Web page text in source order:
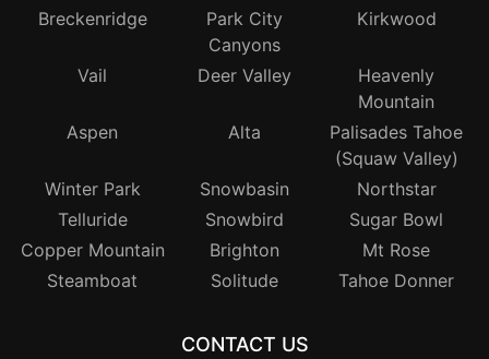
Breckenridge
Park City
Canyons
Kirkwood
Vail Deer Valley
Heavenly
Mountain
Aspen
Alta
Palisades Tahoe
(Squaw Valley)
Winter Park
Snowbasin
Northstar
Telluride
Snowbird
Sugar Bowl
Copper Mountain
Brighton
Mt Rose
Steamboat
Solitude Tahoe Donner
CONTACT US